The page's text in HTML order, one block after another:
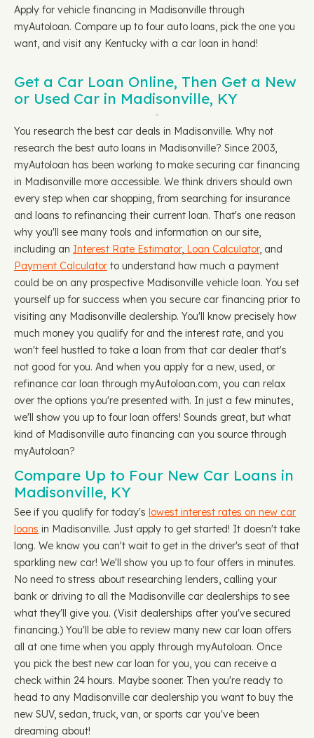
Apply for vehicle financing in Madisonville through
myAutoloan. Compare up to four auto loans, pick the one you
want, and visit any Kentucky with a car loan in hand!
Get a Car Loan Online, Then Get a New
or Used Car in Madisonville, KY
You research the best car deals in Madisonville. Why not
research the best auto loans in Madisonville? Since 2003,
myAutoloan has been working to make securing car financing
in Madisonville more accessible. We think drivers should own
every step when car shopping, from searching for insurance
and loans to refinancing their current loan. That's one reason
why you'll see many tools and information on our site,
including an Interest Rate Estimator, Loan Calculator, and
Payment Calculator to understand how much a payment
could be on any prospective Madisonville vehicle loan. You set
yourself up for success when you secure car financing prior to
visiting any Madisonville dealership. You'll know precisely how
much money you qualify for and the interest rate, and you
won't feel hustled to take a loan from that car dealer that's
not good for you. And when you apply for a new, used, or
refinance car loan through myAutoloan.com, you can relax
over the options you're presented with. In just a few minutes,
we'll show you up to four loan offers! Sounds great, but what
kind of Madisonville auto financing can you source through
myAutoloan?
Compare Up to Four New Car Loans in
Madisonville, KY
See if you qualify for today's lowest interest rates on new car
loans in Madisonville. Just apply to get started! It doesn't take
long. We know you can't wait to get in the driver's seat of that
sparkling new car! We'll show you up to four offers in minutes.
No need to stress about researching lenders, calling your
bank or driving to all the Madisonville car dealerships to see
what they'll give you. (Visit dealerships after you've secured
financing.) You'll be able to review many new car loan offers
all at one time when you apply through myAutoloan. Once
you pick the best new car loan for you, you can receive a
check within 24 hours. Maybe sooner. Then you're ready to
head to any Madisonville car dealership you want to buy the
new SUV, sedan, truck, van, or sports car you've been
dreaming about!